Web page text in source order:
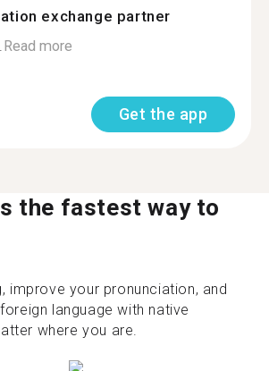
exchange partner
Read more
Get the app
the fastest way to
improve your pronunciation, and
language with native
where you are.